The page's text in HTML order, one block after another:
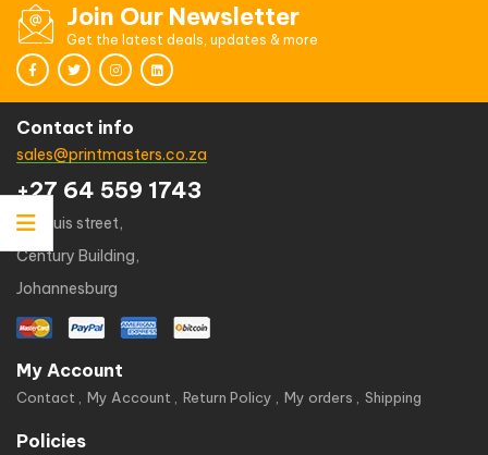
Join Our Newsletter
Get the latest deals, updates & more
Contact info
sales@printmasters.co.za
+27 64 559 1743
49 kruis street,
Century Building,
Johannesburg
My Account
Contact My Account Return Policy My orders Shipping
Policies